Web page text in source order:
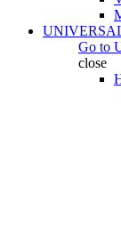
Go to
close